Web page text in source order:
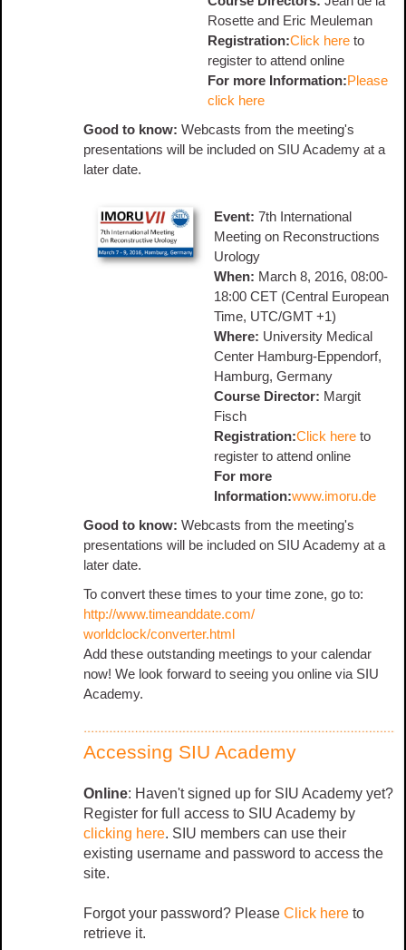
Rosette and Eric Meuleman
Registration:Click here to
register to attend online
For more Information:Please
click here
Good to know: Webcasts from the meeting's
presentations will be included on SIU Academy at a
later date.
Event: 7th International
Meeting on Reconstructions
Urology
When: March 8, 2016, 08:00-
18:00 CET (Central European
Time, UTC/GMT +1)
Where: University Medical
Center Hamburg-Eppendorf,
Hamburg, Germany
Course Director: Margit
Fisch
Registration:Click here to
register to attend online
For more
Information:www.imoru.de
Good to know: Webcasts from the meeting's
presentations will be included on SIU Academy at a
later date.
To convert these times to your time zone, go to:
http://www.timeanddate.com/
worldclock/converter.html
Add these outstanding meetings to your calendar
now! We look forward to seeing you online via SIU
Academy.
Accessing SIU Academy
Online: Haven't signed up for SIU Academy yet?
Register for full access to SIU Academy by
clicking here. SIU members can use their
existing username and password to access the
site.
Forgot your password? Please Click here to
retrieve it.